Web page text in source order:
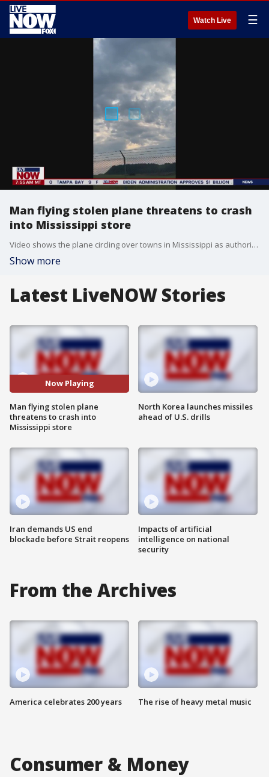
Watch Live ☰
Man flying stolen plane threatens to crash
into Mississippi store
Video shows the plane circling over towns in Mississippi as authorities evacuate impacted areas.
Show more
Latest LiveNOW Stories
Now Playing
Man flying stolen plane
threatens to crash into
Mississippi store
Iran demands US end
blockade before Strait reopens
North Korea launches missiles
ahead of U.S. drills
Impacts of artificial
intelligence on national
security
From the Archives
America celebrates 200 years The rise of heavy metal music
Consumer & Money